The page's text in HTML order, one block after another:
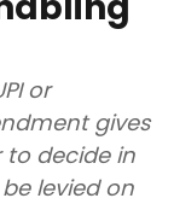
or
gives
decide in
levied on